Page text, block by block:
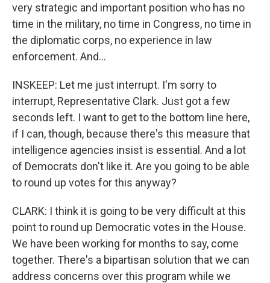
very strategic and important position who has no
time in the military, no time in Congress, no time in
the diplomatic corps, no experience in law
enforcement. And...
INSKEEP: Let me just interrupt. I'm sorry to
interrupt, Representative Clark. Just got a few
seconds left. I want to get to the bottom line here,
if I can, though, because there's this measure that
intelligence agencies insist is essential. And a lot
of Democrats don't like it. Are you going to be able
to round up votes for this anyway?
CLARK: I think it is going to be very difficult at this
point to round up Democratic votes in the House.
We have been working for months to say, come
together. There's a bipartisan solution that we can
address concerns over this program while we